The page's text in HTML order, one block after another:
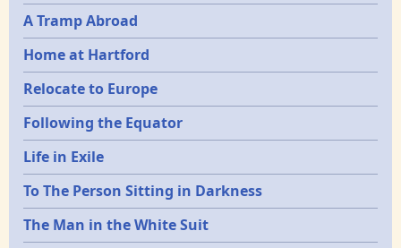
A Tramp Abroad
Home at Hartford
Relocate to Europe
Following the Equator
Life in Exile
To The Person Sitting in Darkness
The Man in the White Suit